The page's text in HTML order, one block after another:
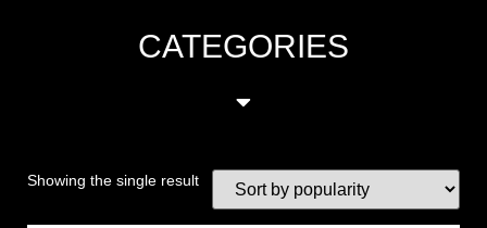
CATEGORIES
Showing the single result